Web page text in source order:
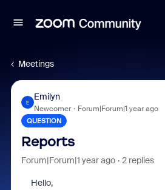
Meetings
E
Emilyn
Newcomer Forum|Forum|1 year ago
QUESTION
Reports
Forum|Forum|1 year ago 2 replies
Hello,